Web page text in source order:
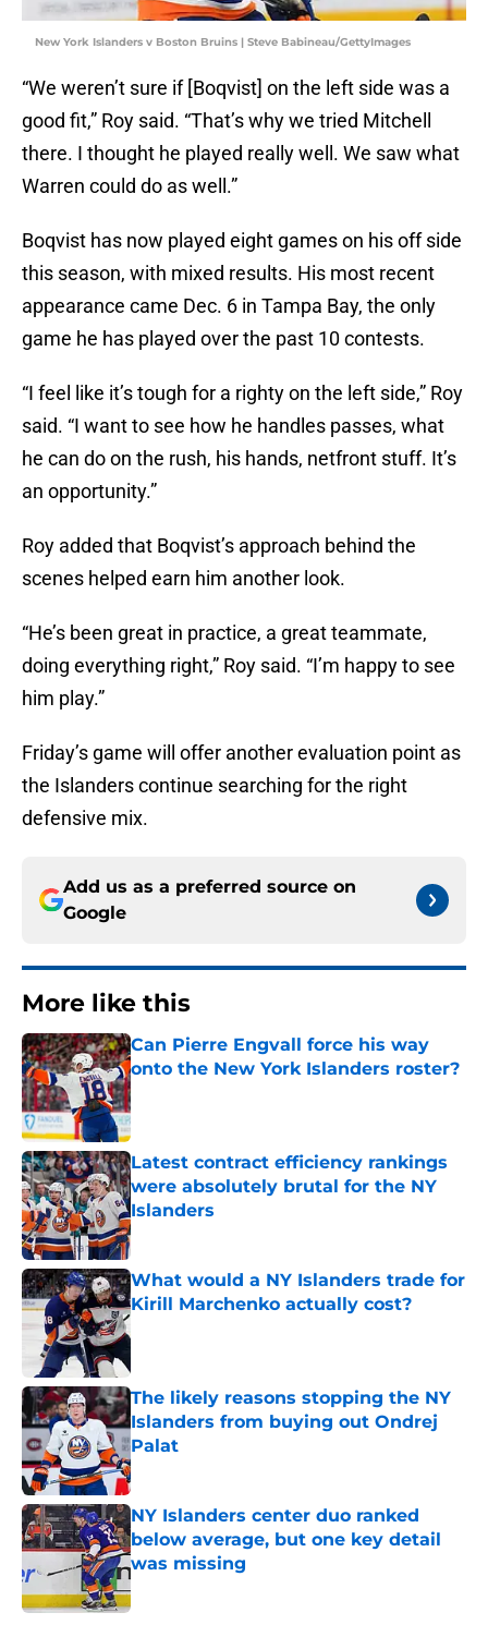
New York Islanders v Boston Bruins | Steve Babineau/GettyImages
“We weren’t sure if [Boqvist] on the left side was a
good fit,” Roy said. “That’s why we tried Mitchell
there. I thought he played really well. We saw what
Warren could do as well.”
Boqvist has now played eight games on his off side
this season, with mixed results. His most recent
appearance came Dec. 6 in Tampa Bay, the only
game he has played over the past 10 contests.
“I feel like it’s tough for a righty on the left side,” Roy
said. “I want to see how he handles passes, what
he can do on the rush, his hands, netfront stuff. It’s
an opportunity.”
Roy added that Boqvist’s approach behind the
scenes helped earn him another look.
“He’s been great in practice, a great teammate,
doing everything right,” Roy said. “I’m happy to see
him play.”
Friday’s game will offer another evaluation point as
the Islanders continue searching for the right
defensive mix.
Add us as a preferred source on
Google
More like this
Can Pierre Engvall force his way
onto the New York Islanders roster?
Published by on Invalid Date
Latest contract efficiency rankings
were absolutely brutal for the NY
Islanders
Published by on Invalid Date
What would a NY Islanders trade for
Kirill Marchenko actually cost?
The likely reasons stopping the NY
Islanders from buying out Ondrej
Palat
Published by on Invalid Date
NY Islanders center duo ranked
below average, but one key detail
was missing
Published by on Invalid Date